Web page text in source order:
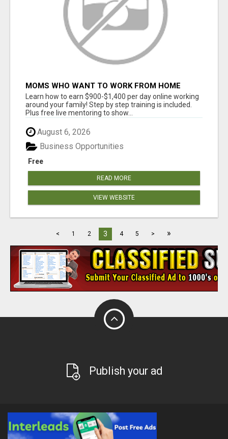
MOMS WHO WANT TO WORK FROM HOME
(WITHOUT DMS OR SALES CALLS)....THIS IS
FOR YOU
Learn how to earn $900-$1,400 per day online working
around your family! Step by step training is included.
Plus free live mentoring to show...
August 6, 2026
Free
Business Opportunities
READ MORE
VIEW WEBSITE
< 1 2 3 4 5 > »
Publish your ad